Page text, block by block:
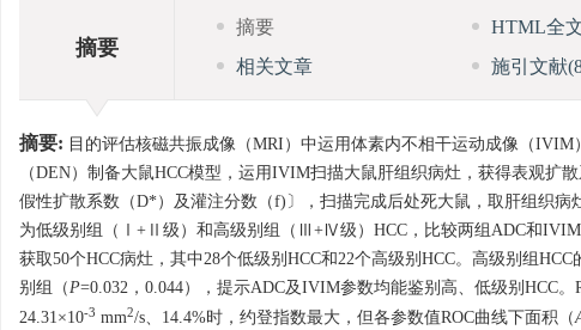
摘要
摘要 HTML全
相关文章
施引文献
摘要: 目的评估核磁共振成像（MRI）中运用体素内不相干运动成像（
（DEN）制备大鼠HCC模型，运用IVIM扫描大鼠肝组织病灶，获得表观扩
假性扩散系数（D*）及灌注分数（f)〕，扫描完成后处死大鼠，取肝组织病
为低级别组（Ⅰ+Ⅱ级）和高级别组（Ⅲ+Ⅳ级）HCC，比较两组ADC和IVIM
获取50个HCC病灶，其中28个低级别HCC和22个高级别HCC。高级别组
别组（P=0.032，0.044），提示ADC及IVIM参数均能鉴别高、低级别HCC
24.31×10-3 mm2/s、14.4%时，约登指数最大，但各参数值ROC曲线下面积（